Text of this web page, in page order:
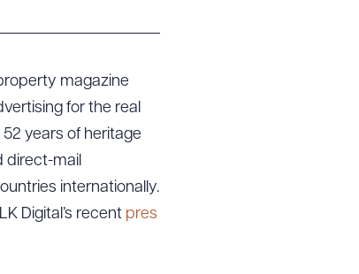
magazine
for the real
years of heritage
direct-mail
internationally.
Digital’s recent pres